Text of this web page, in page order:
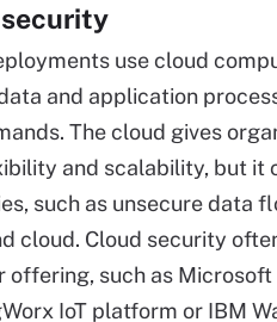
use cloud
and application
The cloud gives
and scalability, but it
such as unsecure data
cloud. Cloud security
offering, such as Microsoft
IoT platform or IBM